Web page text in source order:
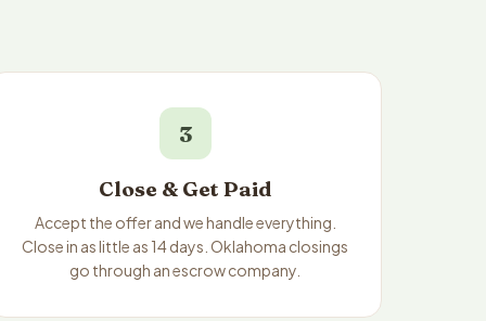
3
Close & Get Paid
Accept the offer and we handle everything.
Close in as little as 14 days. Oklahoma closings
go through an escrow company.